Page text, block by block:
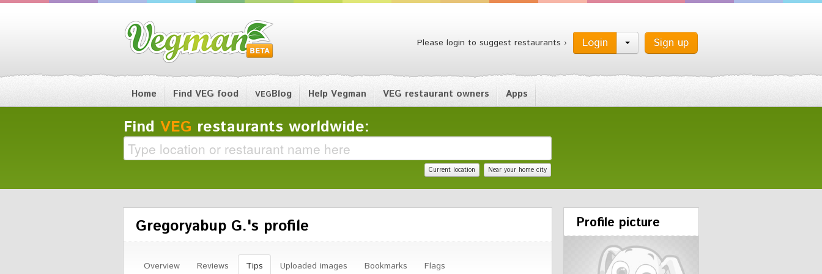
Please login to suggest restaurants › Sign up
Login
Home Find VEG food VEGBlog Help Vegman VEG restaurant owners Apps
Find VEG restaurants worldwide:
Current location Near your home city
Gregoryabup G.'s profile
Overview Reviews Tips Uploaded images Bookmarks Flags
Profile picture